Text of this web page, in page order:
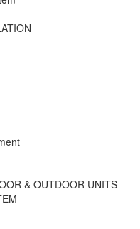
& OUTDOOR UNITS